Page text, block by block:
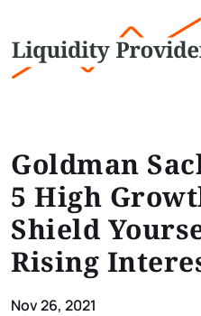
Goldman
5 High
Shield
Rising
Nov 26, 2021